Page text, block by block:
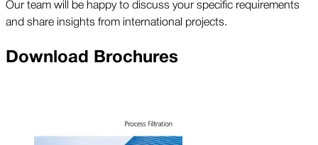
and share insights from international projects.
Download Brochures